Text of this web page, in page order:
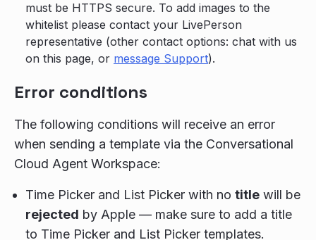
must be HTTPS secure. To add images to the
whitelist please contact your LivePerson
representative (other contact options: chat with us
on this page, or message Support).
Error conditions
The following conditions will receive an error
when sending a template via the Conversational
Cloud Agent Workspace:
Time Picker and List Picker with no title will be
rejected by Apple — make sure to add a title
to Time Picker and List Picker templates.